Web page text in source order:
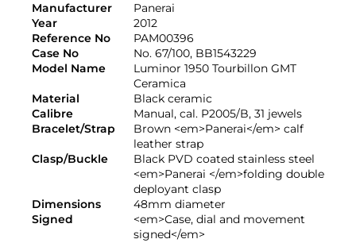
Manufacturer
Panerai
Year
2012
Reference No
PAM00396
Case No
No. 67/100, BB1543229
Model Name
Luminor 1950 Tourbillon GMT
Ceramica
Material
Black ceramic
Calibre
Manual, cal. P2005/B, 31 jewels
Bracelet/Strap
Brown <em>Panerai</em> calf
leather strap
Clasp/Buckle
Black PVD coated stainless steel
<em>Panerai </em>folding double
deployant clasp
Dimensions
48mm diameter
Signed
<em>Case, dial and movement
signed</em>